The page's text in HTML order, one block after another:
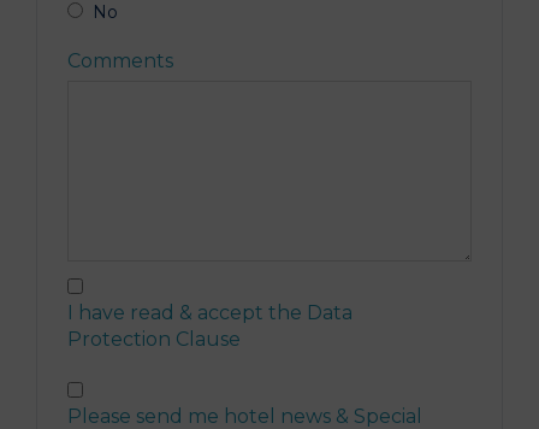
No
Comments
I have read & accept the Data
Protection Clause
Please send me hotel news & Special